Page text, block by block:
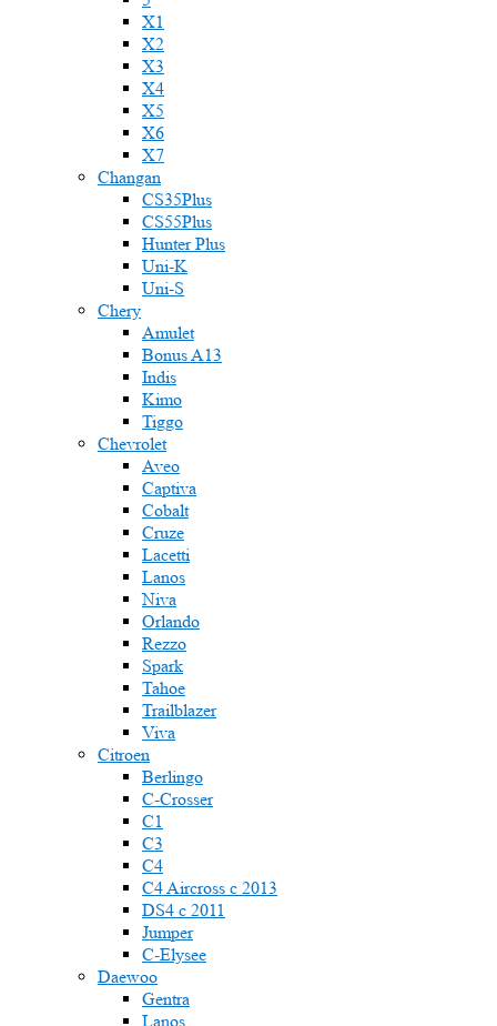
X1
X2
X3
X4
X5
X6
X7
Changan
CS35Plus
CS55Plus
Hunter Plus
Uni-K
Uni-S
Chery
Amulet
Bonus A13
Indis
Kimo
Tiggo
Chevrolet
Aveo
Captiva
Cobalt
Cruze
Lacetti
Lanos
Niva
Orlando
Rezzo
Spark
Tahoe
Trailblazer
Viva
Citroen
Berlingo
C-Crosser
C1
C3
C4
C4 Aircross c 2013
DS4 с 2011
Jumper
С-Elysee
Daewoo
Gentra
Lanos